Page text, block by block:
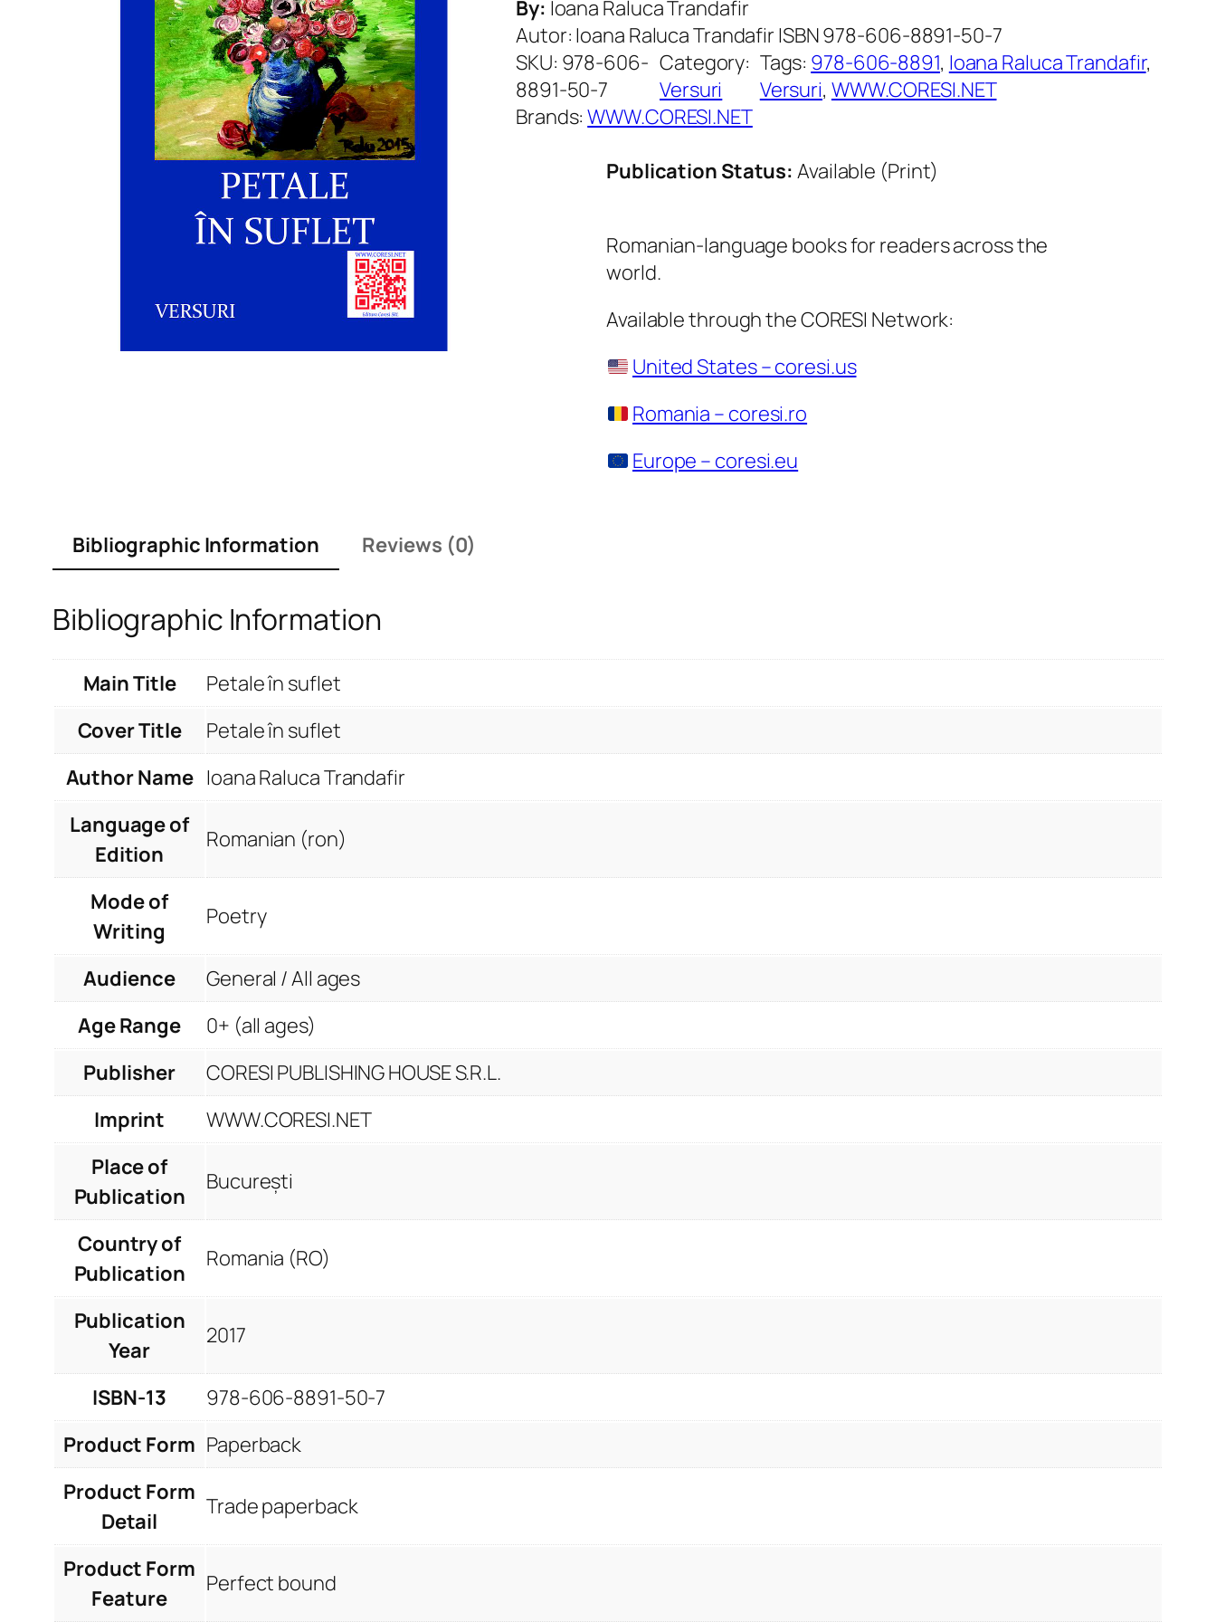
By: Ioana Raluca Trandafir
Autor: Ioana Raluca Trandafir ISBN 978-606-8891-50-7
SKU: 978-606-
8891-50-7
Category:
Versuri
Tags: 978-606-8891, Ioana Raluca Trandafir
Versuri, WWW.CORESI.NET
Brands:WWW.CORESI.NET
Publication Status: Available (Print)
Romanian-language books for readers across the
world.
Available through the CORESI Network:
United States – coresi.us
Romania – coresi.ro
Europe – coresi.eu
Bibliographic Information Reviews (0)
Bibliographic Information
Main Title
Petale în suflet
Cover Title
Petale în suflet
Author Name Ioana Raluca Trandafir
Language of
Edition
Romanian (ron)
Mode of
Writing
Poetry
Audience
General / All ages
Age Range
0+ (all ages)
Publisher
CORESI PUBLISHING HOUSE S.R.L.
Imprint
WWW.CORESI.NET
Place of
Publication
București
Country of
Publication
Romania (RO)
Publication
Year
2017
ISBN-13
978-606-8891-50-7
Product Form Paperback
Product Form
Detail
Trade paperback
Product Form
Feature
Perfect bound